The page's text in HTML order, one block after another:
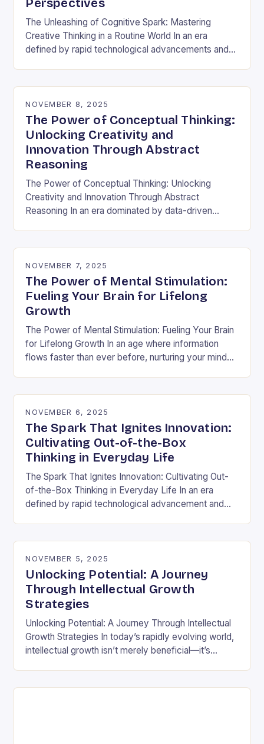
Perspectives
The Unleashing of Cognitive Spark: Mastering
Creative Thinking in a Routine World In an era
defined by rapid technological advancements and
NOVEMBER 8, 2025
The Power of Conceptual Thinking:
Unlocking Creativity and
Innovation Through Abstract
Reasoning
The Power of Conceptual Thinking: Unlocking
Creativity and Innovation Through Abstract
Reasoning In an era dominated by data-driven
NOVEMBER 7, 2025
The Power of Mental Stimulation:
Fueling Your Brain for Lifelong
Growth
The Power of Mental Stimulation: Fueling Your Brain
for Lifelong Growth In an age where information
flows faster than ever before, nurturing your mind
NOVEMBER 6, 2025
The Spark That Ignites Innovation:
Cultivating Out-of-the-Box
Thinking in Everyday Life
The Spark That Ignites Innovation: Cultivating Out-
of-the-Box Thinking in Everyday Life In an era
defined by rapid technological advancement and
NOVEMBER 5, 2025
Unlocking Potential: A Journey
Through Intellectual Growth
Strategies
Unlocking Potential: A Journey Through Intellectual
Growth Strategies In today’s rapidly evolving world,
intellectual growth isn’t merely beneficial—it’s
Unlike static…